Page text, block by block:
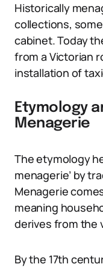
Historically
collections,
cabinet. Today
from a Victorian
installation of
Etymology
Menagerie
The etymology
menagerie’ by
Menagerie
meaning
derives from the
By the 17th